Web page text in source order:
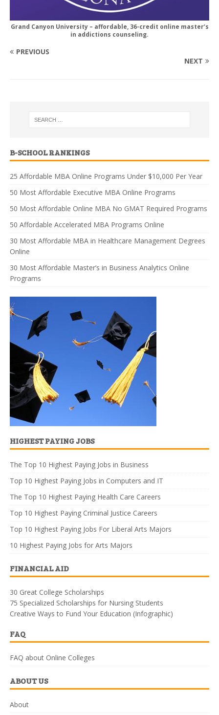
Grand Canyon University – affordable, 36-credit online master’s
in addictions counseling.
PREVIOUS
NEXT
B-SCHOOL RANKINGS
25 Affordable MBA Online Programs Under $10,000 Per Year
50 Most Affordable Executive MBA Online Programs
50 Most Affordable Online MBA No GMAT Required Programs
50 Affordable Accelerated MBA Programs Online
30 Most Affordable MBA in Healthcare Management Degrees
Online
30 Most Affordable Master’s in Business Analytics Online
Programs
HIGHEST PAYING JOBS
The Top 10 Highest Paying Jobs in Business
Top 10 Highest Paying Jobs in Computers and IT
The Top 10 Highest Paying Health Care Careers
Top 10 Highest Paying Criminal Justice Careers
Top 10 Highest Paying Jobs For Liberal Arts Majors
10 Highest Paying Jobs for Arts Majors
FINANCIAL AID
30 Great College Scholarships
75 Specialized Scholarships for Nursing Students
Creative Ways to Fund Your Education (Infographic)
FAQ
FAQ about Online Colleges
ABOUT US
About